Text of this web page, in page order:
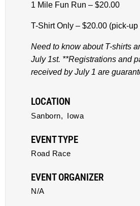
1 Mile Fun Run – $20.00
T-Shirt Only – $20.00 (pick-
Need to know about T-shirts
July 1st. **Registrations and
received by July 1 are
LOCATION
Sanborn, Iowa
EVENT TYPE
Road Race
EVENT ORGANIZER
N/A